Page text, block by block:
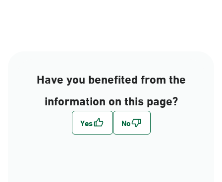
Have you benefited from the
information on this page?